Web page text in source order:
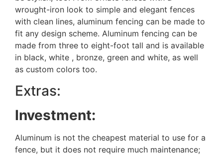
wrought-iron look to simple and elegant fences
with clean lines, aluminum fencing can be made to
fit any design scheme. Aluminum fencing can be
made from three to eight-foot tall and is available
in black, white , bronze, green and white, as well
as custom colors too.
Extras:
Investment:
Aluminum is not the cheapest material to use for a
fence, but it does not require much maintenance;